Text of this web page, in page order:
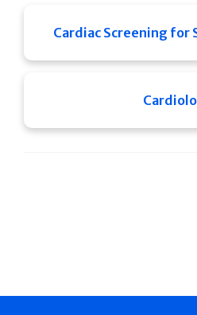
Cardiac Screening